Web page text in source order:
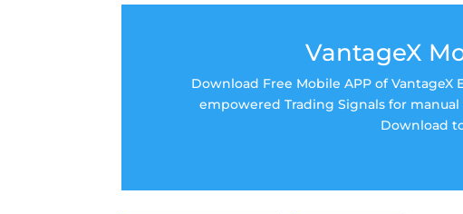
VantageX
Download Free Mobile APP of VantageX
empowered Trading Signals for manual
Download